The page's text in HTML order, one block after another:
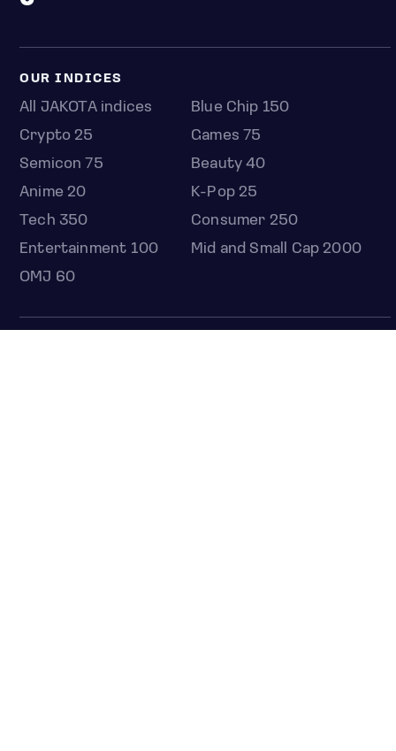
OUR INDICES
All JAKOTA indices
Blue Chip 150
Crypto 25
Games 75
Semicon 75
Beauty 40
Anime 20
K-Pop 25
Tech 350
Consumer 250
Entertainment 100
Mid and Small Cap 2000
OMJ 60